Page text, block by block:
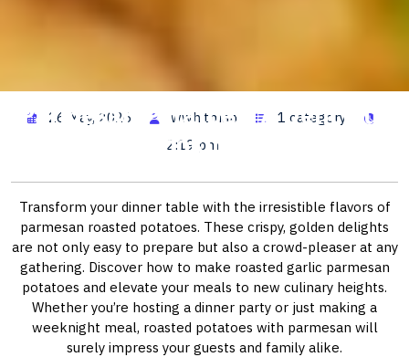
Parmesan Potatoes: A Delicious
Home Cooking Delight
26 May, 2026 wwhitman
1 category
2:19 pm
Transform your dinner table with the irresistible flavors of
parmesan roasted potatoes. These crispy, golden delights
are not only easy to prepare but also a crowd-pleaser at any
gathering. Discover how to make roasted garlic parmesan
potatoes and elevate your meals to new culinary heights.
Whether you’re hosting a dinner party or just making a
weeknight meal, roasted potatoes with parmesan will
surely impress your guests and family alike.